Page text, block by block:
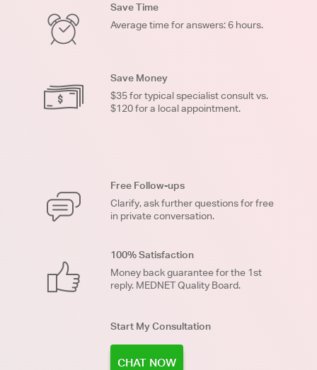
Save Time
Average time for answers: 6 hours.
Save Money
$35 for typical specialist consult vs.
$120 for a local appointment.
Free Follow-ups
Clarify, ask further questions for free
in private conversation.
100% Satisfaction
Money back guarantee for the 1st
reply. MEDNET Quality Board.
Start My Consultation
CHAT NOW